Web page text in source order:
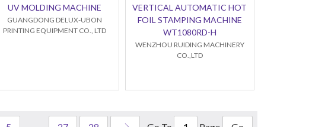
UV MOLDING MACHINE
GUANGDONG DELUX-UBON
PRINTING EQUIPMENT CO., LTD
VERTICAL AUTOMATIC HOT
FOIL STAMPING MACHINE
WT1080RD-H
WENZHOU RUIDING MACHINERY
CO.,LTD